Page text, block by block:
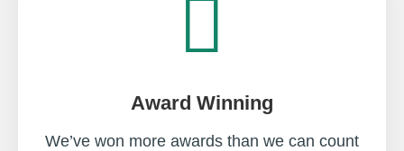
Award Winning
We’ve won more awards than we can count